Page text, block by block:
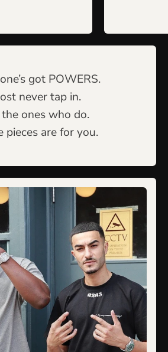
got POWERS.
never tap in.
ones who do.
pieces are for you.